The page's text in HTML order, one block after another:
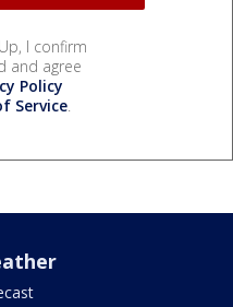
I confirm
and agree
Policy
Service.